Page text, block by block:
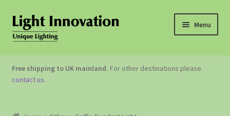
Menu
OUTDOOR LIGHTING
GARDEN ACCESSORIES
Free shipping to UK mainland. For other destinations please
contact us.